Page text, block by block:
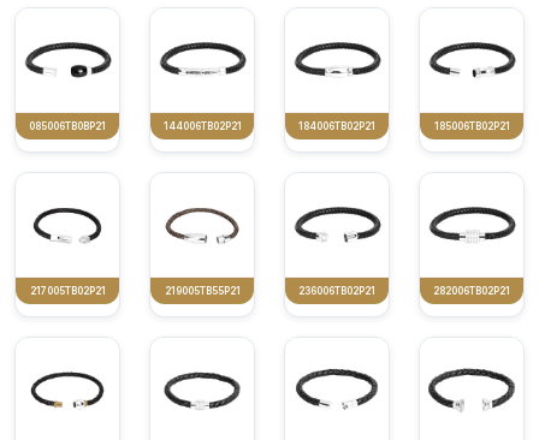
085006TB0BP21 144006TB02P21 184006TB02P21 185006TB02P21
217005TB02P21 219005TB55P21 236006TB02P21 282006TB02P21